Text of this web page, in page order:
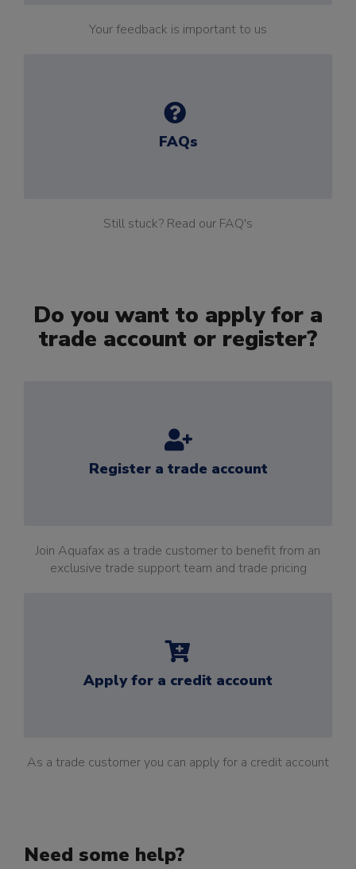
Your feedback is important to us
FAQs
Still stuck? Read our FAQ's
Do you want to apply for a
trade account or register?
Register a trade account
Join Aquafax as a trade customer to benefit from an
exclusive trade support team and trade pricing
Apply for a credit account
As a trade customer you can apply for a credit account
Need some help?